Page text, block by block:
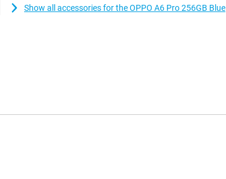
Show all accessories for the OPPO A6 Pro 256GB Blue